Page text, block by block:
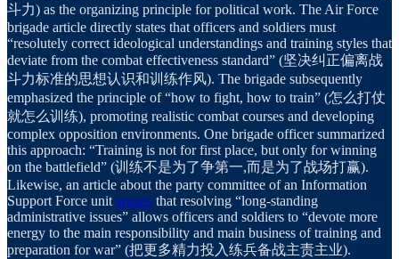
斗力) as the organizing principle for political work. The Air Force
brigade article directly states that officers and soldiers must
“resolutely correct ideological understandings and training styles that
deviate from the combat effectiveness standard” (坚决纠正偏离战
斗力标准的思想认识和训练作风). The brigade subsequently
emphasized the principle of “how to fight, how to train” (怎么打仗
就怎么训练), promoting realistic combat courses and developing
complex opposition environments. One brigade officer summarized
this approach: “Training is not for first place, but only for winning
on the battlefield” (训练不是为了争第一,而是为了战场打赢).
Likewise, an article about the party committee of an Information
Support Force unit argues that resolving “long-standing
administrative issues” allows officers and soldiers to “devote more
energy to the main responsibility and main business of training and
preparation for war” (把更多精力投入练兵备战主责主业).